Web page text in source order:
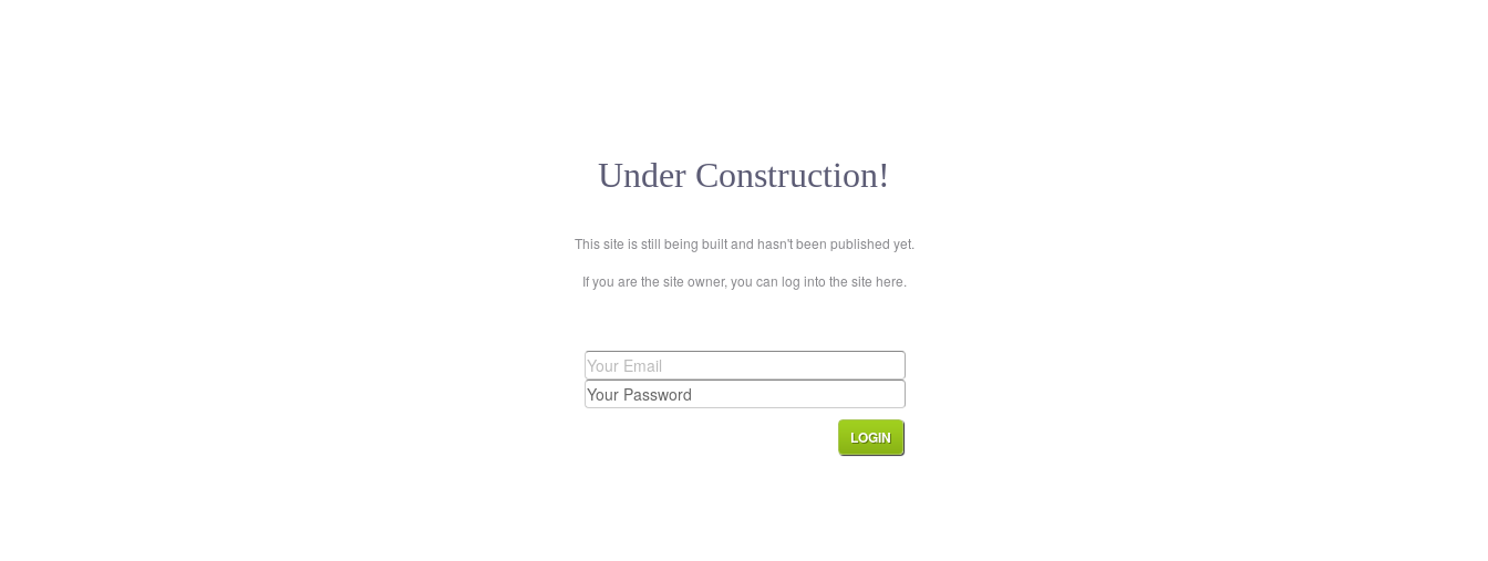
Under Construction!
This site is still being built and hasn't been published yet.
If you are the site owner, you can log into the site here.
LOGIN